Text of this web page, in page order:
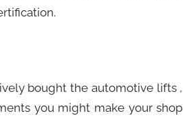
bought the automotive lifts ,
you might make your shop